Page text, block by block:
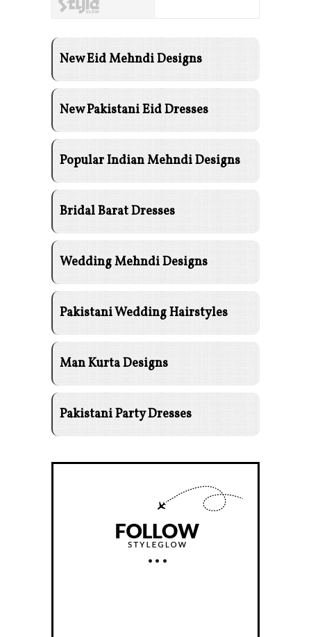
New Eid Mehndi Designs
New Pakistani Eid Dresses
Popular Indian Mehndi Designs
Bridal Barat Dresses
Wedding Mehndi Designs
Pakistani Wedding Hairstyles
Man Kurta Designs
Pakistani Party Dresses